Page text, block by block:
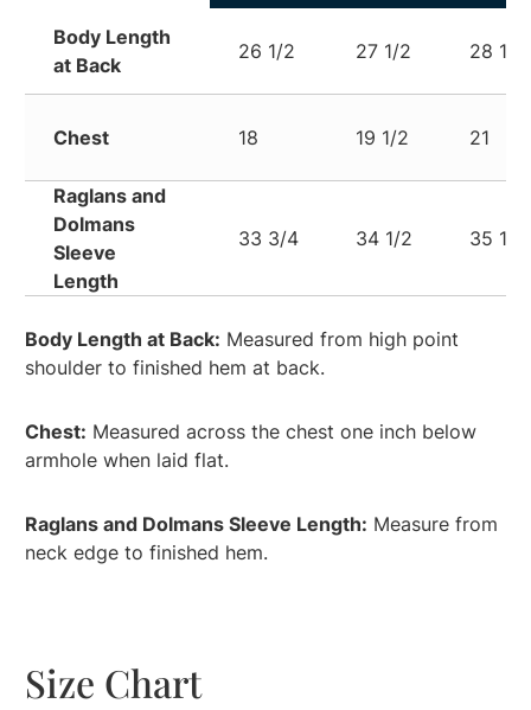
Body Length
at Back
26 1/2 27 1/2 28 1/2
Chest 18 19 1/2 21
Raglans and
Dolmans
Sleeve
Length
33 3/4 34 1/2 35 1/4
Body Length at Back: Measured from high point
shoulder to finished hem at back.
Chest: Measured across the chest one inch below
armhole when laid flat.
Raglans and Dolmans Sleeve Length: Measure from
neck edge to finished hem.
Size Chart